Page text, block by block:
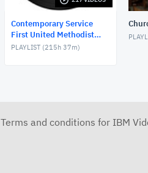
Contemporary Service
First United Methodist
Church, Lake Charles, LA,
PLAYLIST (215h 37m)
Terms and conditions for IBM